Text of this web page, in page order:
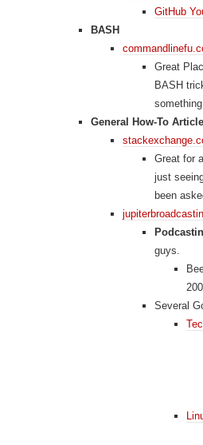
GitHub
BASH
Great
BASH
General How-To
Great for
just
been
guys.
Several